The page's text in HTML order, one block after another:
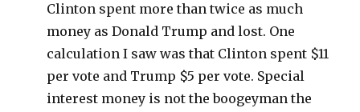
Clinton spent more than twice as much
money as Donald Trump and lost. One
calculation I saw was that Clinton spent $11
per vote and Trump $5 per vote. Special
interest money is not the boogeyman the